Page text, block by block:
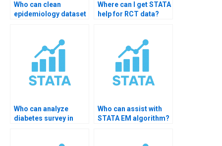
Who can clean
epidemiology dataset
Where can I get STATA
help for RCT data?
Who can analyze
diabetes survey in
Who can assist with
STATA EM algorithm?